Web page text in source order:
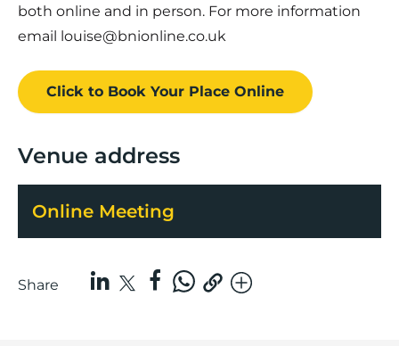
both online and in person. For more information
email louise@bnionline.co.uk
Click to Book Your Place Online
Venue address
Online Meeting
Share